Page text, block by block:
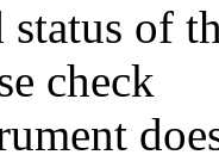
of
check